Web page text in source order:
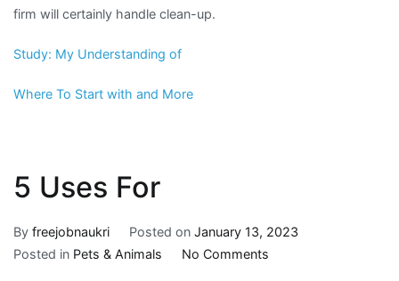
firm will certainly handle clean-up.
Study: My Understanding of
Where To Start with and More
5 Uses For
By freejobnaukri Posted on January 13, 2023
Posted in Pets & Animals No Commentson